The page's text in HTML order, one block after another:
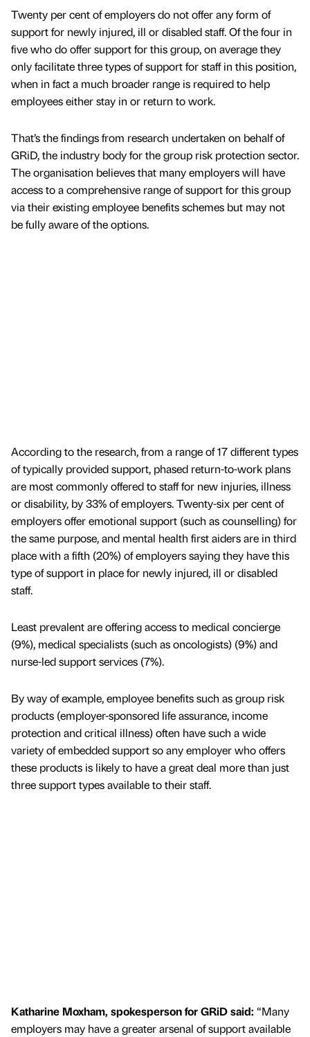
Twenty per cent of employers do not offer any form of
support for newly injured, ill or disabled staff. Of the four in
five who do offer support for this group, on average they
only facilitate three types of support for staff in this position,
when in fact a much broader range is required to help
employees either stay in or return to work.
That’s the findings from research undertaken on behalf of
GRiD, the industry body for the group risk protection sector.
The organisation believes that many employers will have
access to a comprehensive range of support for this group
via their existing employee benefits schemes but may not
be fully aware of the options.
According to the research, from a range of 17 different types
of typically provided support, phased return-to-work plans
are most commonly offered to staff for new injuries, illness
or disability, by 33% of employers. Twenty-six per cent of
employers offer emotional support (such as counselling) for
the same purpose, and mental health first aiders are in third
place with a fifth (20%) of employers saying they have this
type of support in place for newly injured, ill or disabled
staff.
Least prevalent are offering access to medical concierge
(9%), medical specialists (such as oncologists) (9%) and
nurse-led support services (7%).
By way of example, employee benefits such as group risk
products (employer-sponsored life assurance, income
protection and critical illness) often have such a wide
variety of embedded support so any employer who offers
these products is likely to have a great deal more than just
three support types available to their staff.
Katharine Moxham, spokesperson for GRiD said: “Many
employers may have a greater arsenal of support available